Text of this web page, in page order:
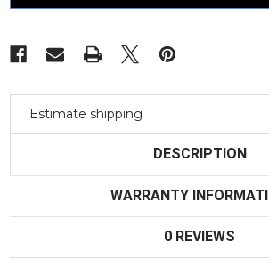
Estimate shipping
DESCRIPTION
WARRANTY
0 REVIEWS